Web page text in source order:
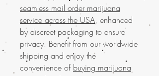
seamless mail order marijuana
service across the USA, enhanced
by discreet packaging to ensure
privacy. Benefit from our worldwide
shipping and enjoy the
convenience of buying marijuana